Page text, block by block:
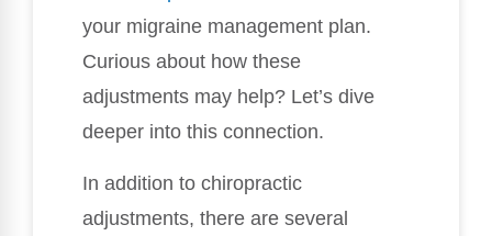
your migraine management plan.
Curious about how these
adjustments may help? Let’s dive
deeper into this connection.
In addition to chiropractic
adjustments, there are several